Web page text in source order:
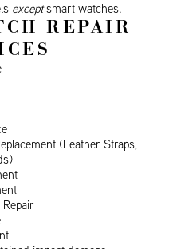
exceptsmart watches.
REPAIR
(Leather Straps,